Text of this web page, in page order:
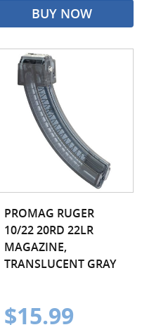
BUY NOW
PROMAG RUGER
10/22 20RD 22LR
MAGAZINE,
TRANSLUCENT GRAY
$15.99